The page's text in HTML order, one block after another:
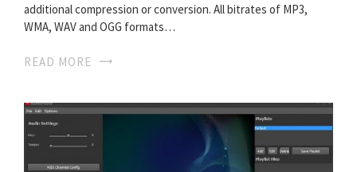
additional compression or conversion. All bitrates of MP3,
WMA, WAV and OGG formats…
READ MORE